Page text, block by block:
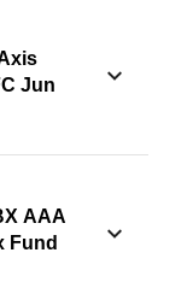
Jun
AAA
Fund